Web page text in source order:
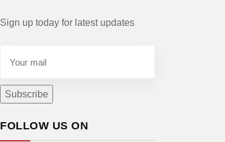
Sign up today for latest updates
FOLLOW US ON